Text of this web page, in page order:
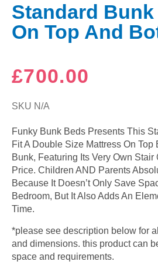
Standard
On Top And
£700.00
SKU N/A
Funky Bunk Beds Presents This
Fit A Double Size Mattress On Top
Bunk, Featuring Its Very Own Stair
Price. Children AND Parents
Because It Doesn’t Only Save
Bedroom, But It Also Adds An
Time.
*please see description below for
and dimensions. this product can
space and requirements.